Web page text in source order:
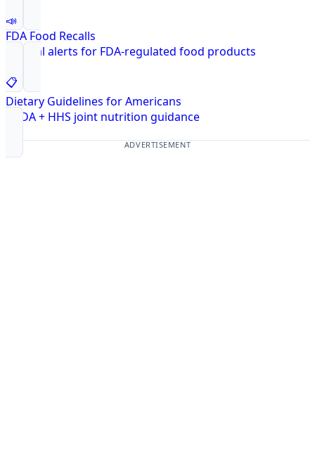
📣
FDA Food Recalls
Federal alerts for FDA-regulated food products
📋
Dietary Guidelines for Americans
USDA + HHS joint nutrition guidance
ADVERTISEMENT